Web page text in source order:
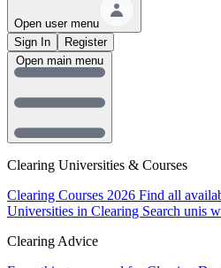
Open user menu
Sign In
Register
Clearing Universities & Courses
Clearing Courses 2026 Find all
Universities in Clearing Search unis
Clearing Advice